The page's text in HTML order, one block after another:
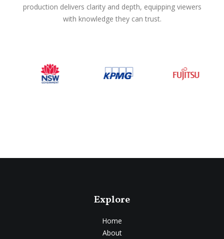
production delivers clarity and depth, equipping viewers
with knowledge they can trust.
Explore
Home
About